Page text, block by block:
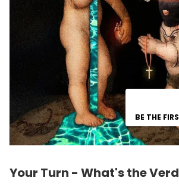
BE THE
Your Turn - What's the